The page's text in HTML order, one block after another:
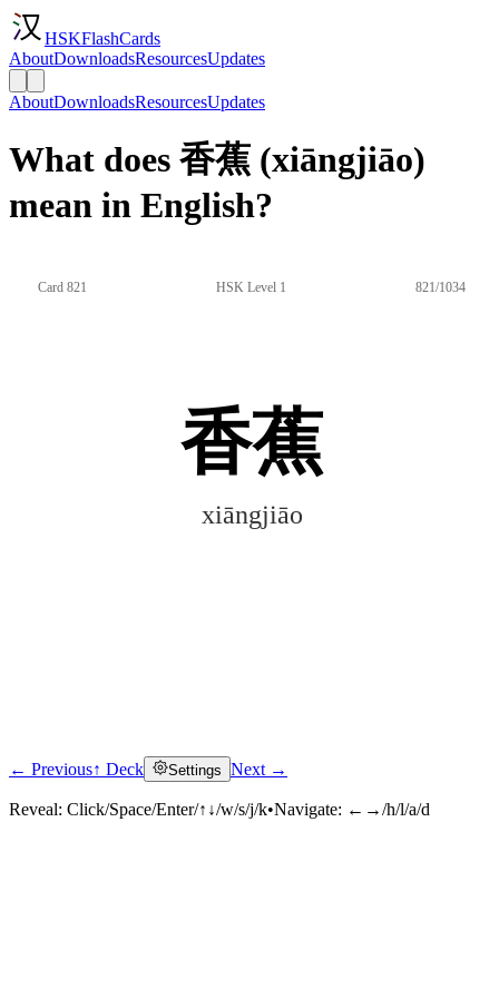
HSKFlashCards
AboutDownloadsResourcesUpdates
AboutDownloadsResourcesUpdates
What does 香蕉 (xiāngjiāo)
mean in English?
Card 821 HSK Level 1 821/1034
香蕉
xiāngjiāo
Click to reveal
← Previous↑ Deck Settings Next →
Reveal: Click/Space/Enter/↑↓/w/s/j/k•Navigate: ←→/h/l/a/d